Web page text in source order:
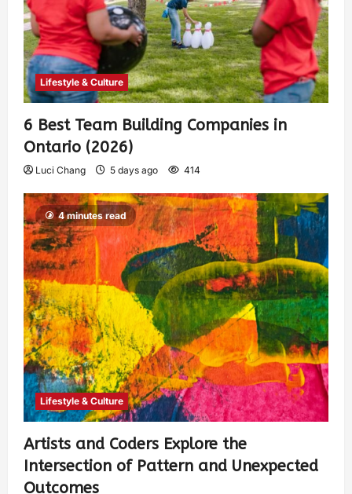
Lifestyle & Culture
6 Best Team Building Companies in
Ontario (2026)
Luci Chang 5 days ago 414
4 minutes read
Lifestyle & Culture
Artists and Coders Explore the
Intersection of Pattern and Unexpected
Outcomes